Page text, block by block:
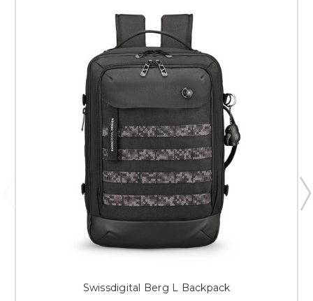
Swissdigital Berg L Backpack